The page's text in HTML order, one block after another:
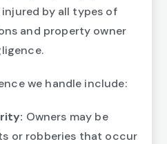
by all types of
and property owner
we handle include:
Owners may be
or robberies that occur